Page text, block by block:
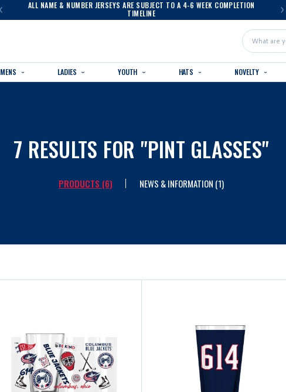
ALL NAME & NUMBER JERSEYS ARE SUBJECT TO A 4-6 WEEK COMPLETION
TIMELINE
Search
MENS LADIES YOUTH HATS NOVELTY
7 RESULTS FOR "PINT GLASSES"
PRODUCTS (6) NEWS & INFORMATION (1)